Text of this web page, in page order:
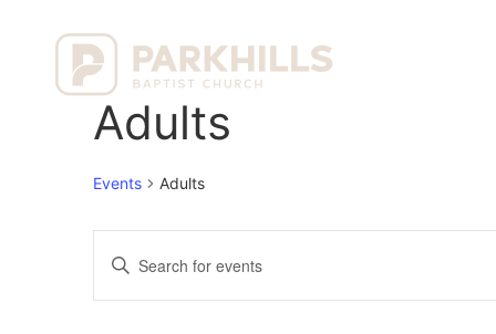
Adults
Events Adults
Events
Search
Enter
Keyword.
for